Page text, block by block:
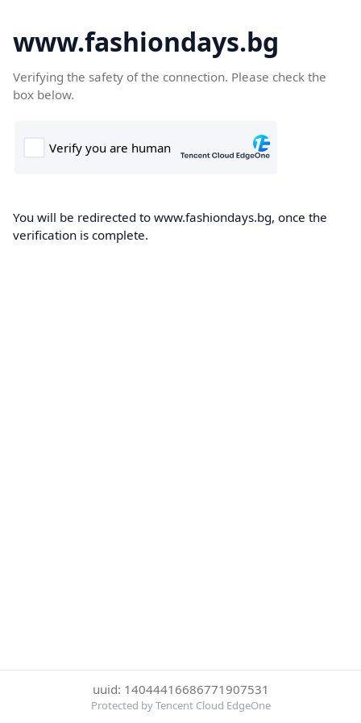
www.fashiondays.bg
Verifying the safety of the connection. Please check the
box below.
You will be redirected to www.fashiondays.bg, once the
verification is complete.
uuid: 14044416686771907531
Protected by Tencent Cloud EdgeOne